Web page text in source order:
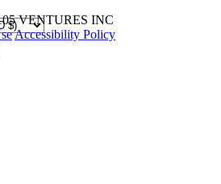
VENTURES INC
Accessibility Policy